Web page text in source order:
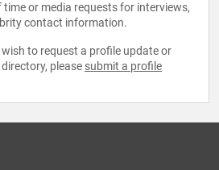
or media requests for interviews,
contact information.
to request a profile update or
please submit a profile